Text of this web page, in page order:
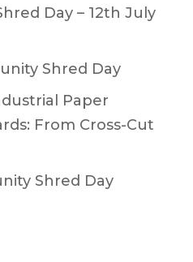
Day – 12th July
Shred Day
Paper
From Cross-Cut
Shred Day